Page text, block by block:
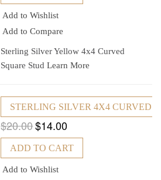
Add to Wishlist
Add to Compare
Sterling Silver Yellow 4x4 Curved
Square StudLearn More
STERLING SILVER 4X4 CURVED
$20.00$14.00
ADD TO CART
Add to Wishlist